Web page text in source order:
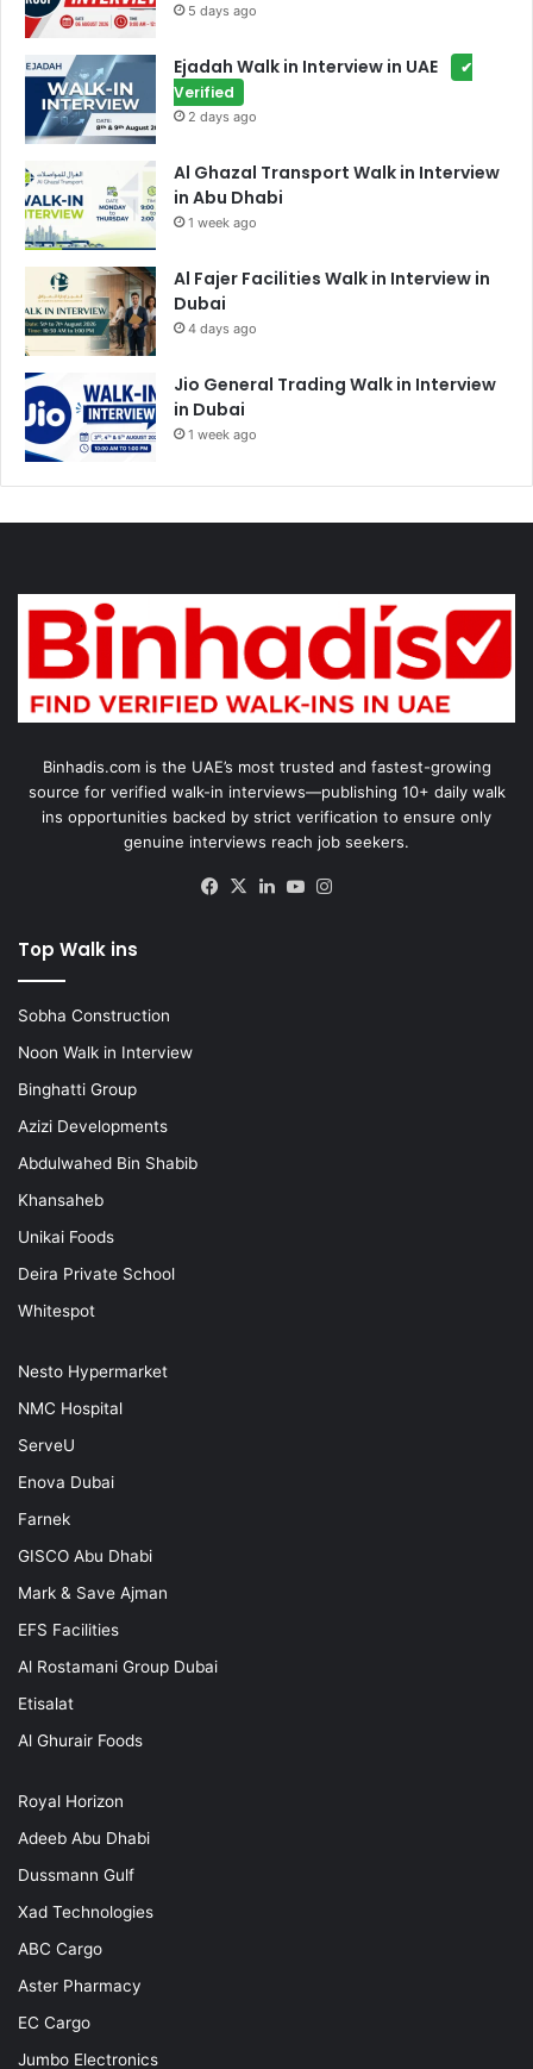
5 days ago
Ejadah Walk in Interview in UAE
✔
Verified
2 days ago
Al Ghazal Transport Walk in Interview
in Abu Dhabi
1 week ago
Al Fajer Facilities Walk in Interview in
Dubai
4 days ago
Jio General Trading Walk in Interview
in Dubai
1 week ago
Binhadis.com is the UAE’s most trusted and fastest-growing
source for verified walk-in interviews—publishing 10+ daily walk
ins opportunities backed by strict verification to ensure only
genuine interviews reach job seekers.
Facebook
X LinkedInYouTube
Top Walk ins
Sobha Construction
Noon Walk in Interview
Binghatti Group
Azizi Developments
Abdulwahed Bin Shabib
Khansaheb
Unikai Foods
Deira Private School
Whitespot
Nesto Hypermarket
NMC Hospital
ServeU
Enova Dubai
Farnek
GISCO Abu Dhabi
Mark & Save Ajman
EFS Facilities
Al Rostamani Group Dubai
Etisalat
Al Ghurair Foods
Royal Horizon
Adeeb Abu Dhabi
Dussmann Gulf
Xad Technologies
ABC Cargo
Aster Pharmacy
EC Cargo
Jumbo Electronics